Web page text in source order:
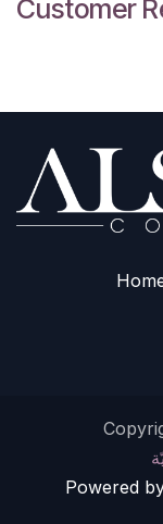
Customer
Powered